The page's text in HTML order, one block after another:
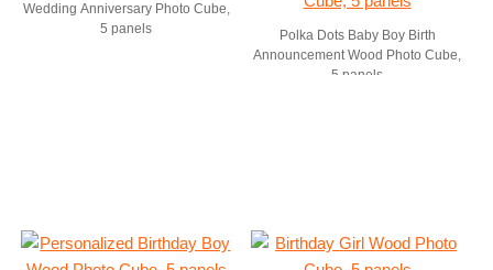
Wedding Anniversary Photo Cube,
5 panels
Polka Dots Baby Boy Birth
Announcement Wood Photo Cube,
5 panels